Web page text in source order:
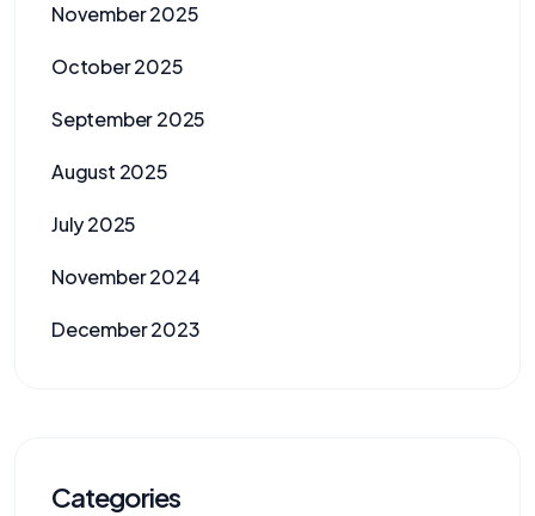
November 2025
October 2025
September 2025
August 2025
July 2025
November 2024
December 2023
Categories